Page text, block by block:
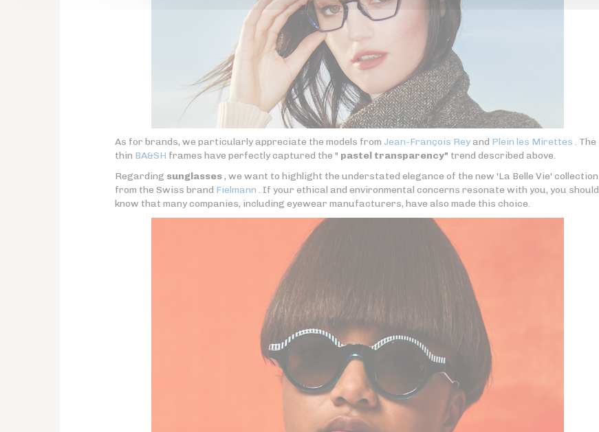
As for brands, we particularly appreciate the models from Jean-François Reyand Plein les Mirettes . The
thin BA&SH frames have perfectly captured the " pastel transparency" trend described above.
Regarding sunglasses, we want to highlight the understated elegance of the new 'La Belle Vie' collection
from the Swiss brand Fielmann . If your ethical and environmental concerns resonate with you, you should
know that many companies, including eyewear manufacturers, have also made this choice.